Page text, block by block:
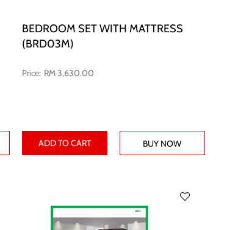
BEDROOM SET WITH MATTRESS
(BRD03M)
RM 3,630.00
ADD TO CART BUY NOW